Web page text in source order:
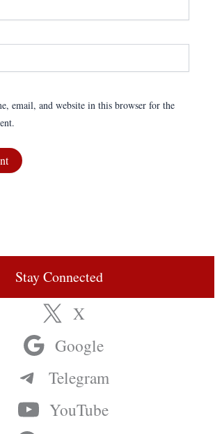
email, and website in this browser for the
Stay Connected
X
Google
Telegram
YouTube